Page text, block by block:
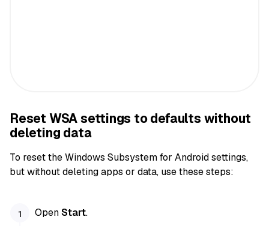
Reset WSA settings to defaults without
deleting data
To reset the Windows Subsystem for Android settings,
but without deleting apps or data, use these steps:
OpenStart.